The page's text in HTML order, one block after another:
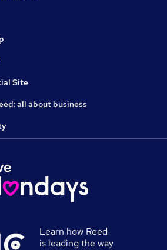
Site
all about business
Learn how Reed
is leading the way